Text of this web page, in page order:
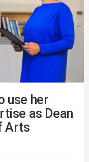
use her
as Dean
Arts